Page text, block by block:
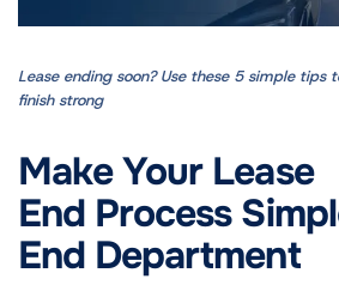
Lease ending soon? Use these 5 simple tips
finish strong
Make Your Lease
End Process
End Department